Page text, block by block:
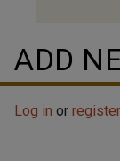
ADD
Log in or register